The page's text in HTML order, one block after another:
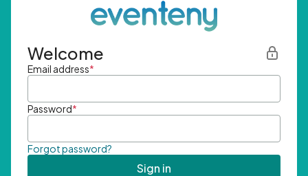
Welcome
Email address*
Password*
Forgot password?
Sign in